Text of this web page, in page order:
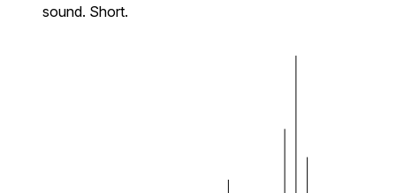
sound. Short.